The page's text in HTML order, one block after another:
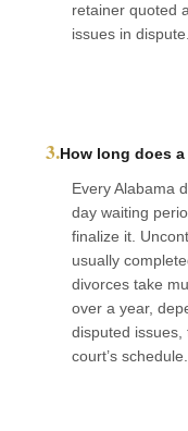
retainer quoted
issues in dispute.
3.How long does
Every Alabama
day waiting
finalize it.
usually
divorces take
over a year,
disputed issues,
court’s schedule.